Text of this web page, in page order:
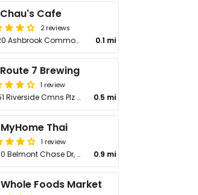
Chau's Cafe
2 reviews
20020 Ashbrook Commons Plaza 0.1 mi
Route 7 Brewing
1 review
20051 Riverside Cmns Plz Unit 148 0.5 mi
MyHome Thai
1 review
19890 Belmont Chase Dr, Unit 185 0.9 mi
Whole Foods Market